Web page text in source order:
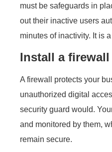
must be safeguards in
out their inactive users
minutes of inactivity. It is
Install a firewall
A firewall protects your
unauthorized digital
security guard would.
and monitored by them,
remain secure.